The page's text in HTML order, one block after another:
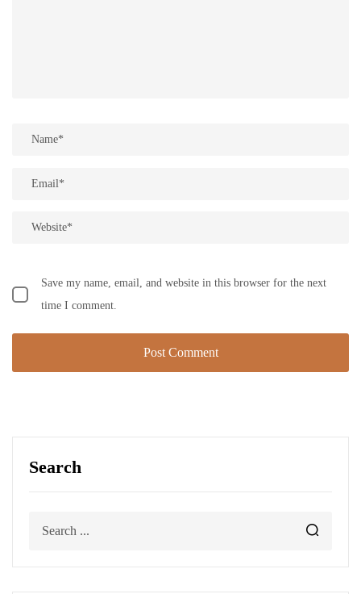
Search
Save my name, email, and website in this browser for the next
time I comment.